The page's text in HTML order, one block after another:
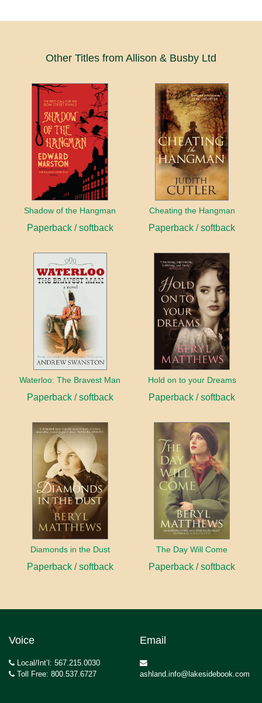
Other Titles from Allison & Busby Ltd
Shadow of the Hangman
Paperback / softback
Cheating the Hangman
Paperback / softback
Waterloo: The Bravest Man
Paperback / softback
Hold on to your Dreams
Paperback / softback
Diamonds in the Dust
Paperback / softback
The Day Will Come
Paperback / softback
Voice
Local/Int’l: 567.215.0030
Toll Free: 800.537.6727
Email
ashland.info@lakesidebook.com